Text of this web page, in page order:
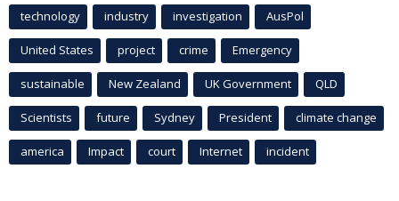
technology industry investigation AusPol
United States project crime Emergency
sustainable New Zealand UK Government QLD
Scientists future Sydney President climate change
america Impact court Internet incident